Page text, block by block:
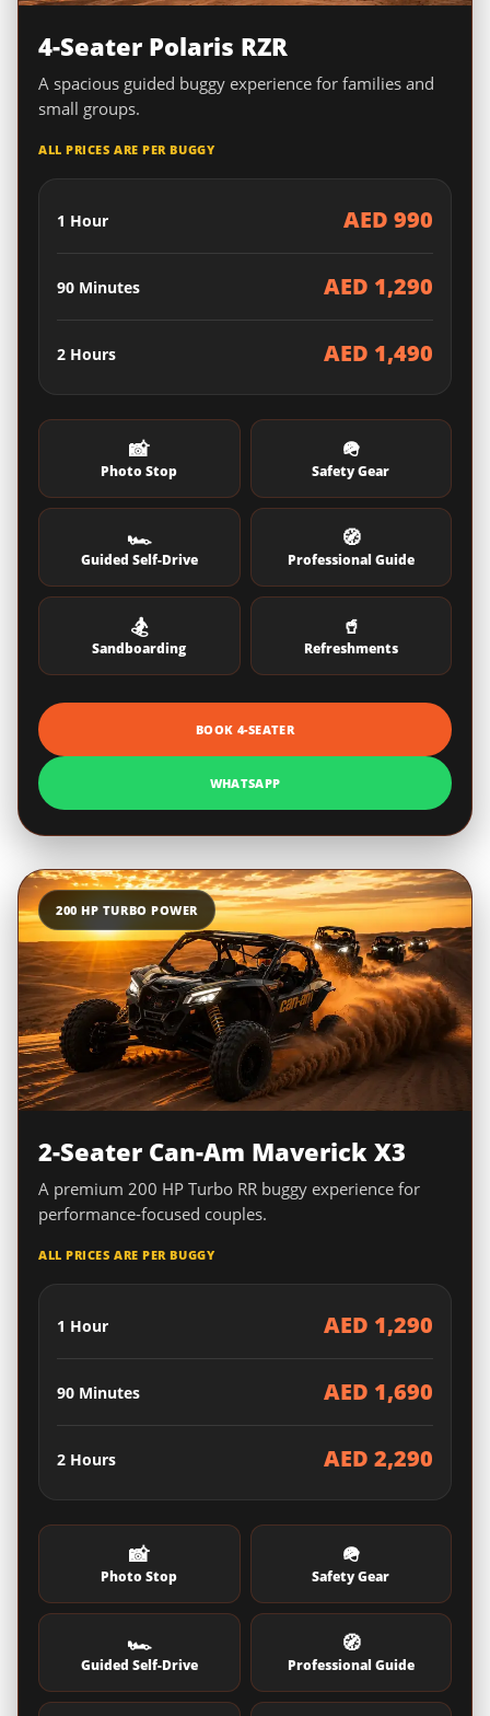
4-Seater Polaris RZR
A spacious guided buggy experience for families and
small groups.
ALL PRICES ARE PER BUGGY
1 Hour AED 990
90 Minutes AED 1,290
2 Hours AED 1,490
📸
Photo Stop
🪖
Safety Gear
🏎️
Guided Self-Drive
🧭
Professional Guide
🏂
Sandboarding
🥤
Refreshments
BOOK 4-SEATER
WHATSAPP
200 HP TURBO POWER
2-Seater Can-Am Maverick X3
A premium 200 HP Turbo RR buggy experience for
performance-focused couples.
ALL PRICES ARE PER BUGGY
1 Hour AED 1,290
90 Minutes AED 1,690
2 Hours AED 2,290
📸
Photo Stop
🪖
Safety Gear
🏎️
Guided Self-Drive
🧭
Professional Guide